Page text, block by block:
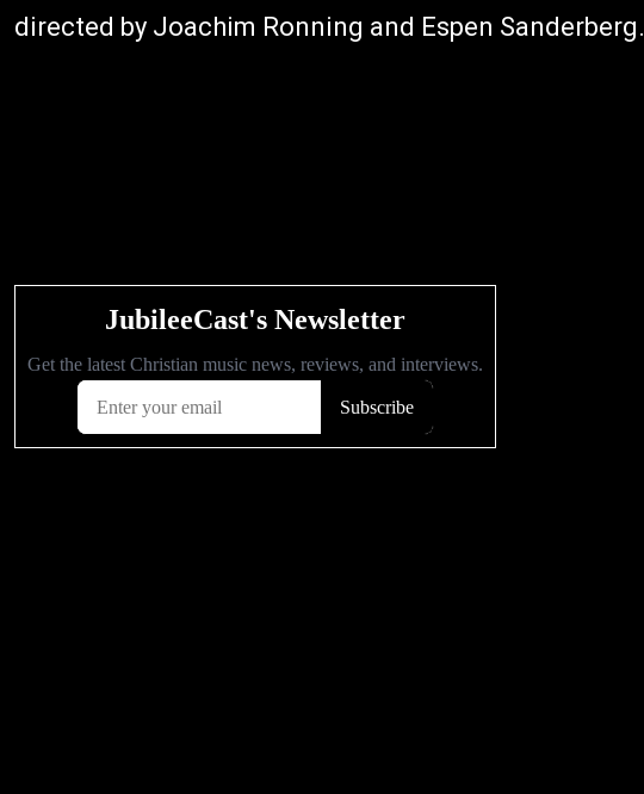
directed by Joachim Ronning and Espen Sanderberg.